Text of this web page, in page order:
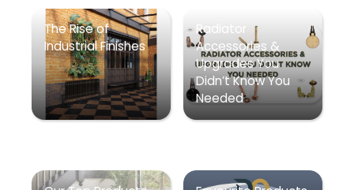
The Rise of
Industrial Finishes
Radiator
Accessories &
Upgrades You
Didn’t Know You
Needed